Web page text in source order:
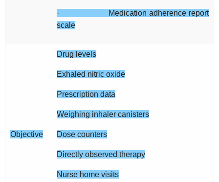
· Medication adherence report
scale
Objective
Drug levels
Exhaled nitric oxide
Prescription data
Weighing inhaler canisters
Dose counters
Directly observed therapy
Nurse home visits